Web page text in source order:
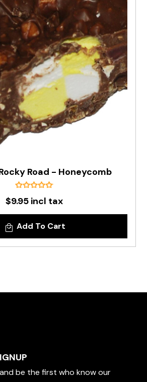
Road - Honeycomb
$9.95 incl tax
Add To Cart
be the first who know our